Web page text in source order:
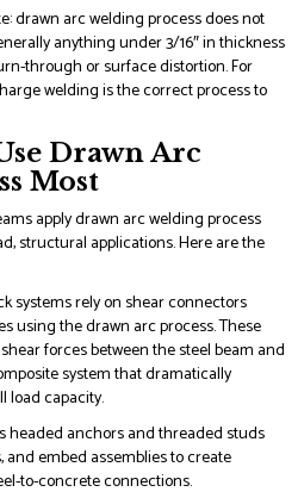
drawn arc welding process does not
anything under 3/16″ in thickness
through or surface distortion. For
welding is the correct process to
Drawn Arc
Most
apply drawn arc welding process
structural applications. Here are the
systems rely on shear connectors
using the drawn arc process. These
forces between the steel beam and
system that dramatically
load capacity.
headed anchors and threaded studs
and embed assemblies to create
to-concrete connections.